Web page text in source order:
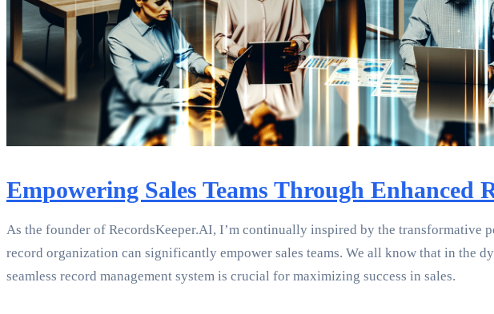
Empowering Sales Teams Through Enhanced
As the founder of RecordsKeeper.AI, I’m continually inspired by the
record organization can significantly empower sales teams. We all know that in the
seamless record management system is crucial for maximizing success in sales.